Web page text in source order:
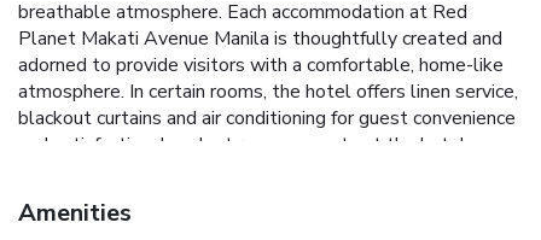
breathable atmosphere. Each accommodation at Red
Planet Makati Avenue Manila is thoughtfully created and
adorned to provide visitors with a comfortable, home-like
atmosphere. In certain rooms, the hotel offers linen service,
blackout curtains and air conditioning for guest convenience
and satisfaction. In select rooms, guests at the hotel can
cable TV available for their convenience.Rest assured, in a
few chosen rooms, the presence of a refrigerator can be
Amenities